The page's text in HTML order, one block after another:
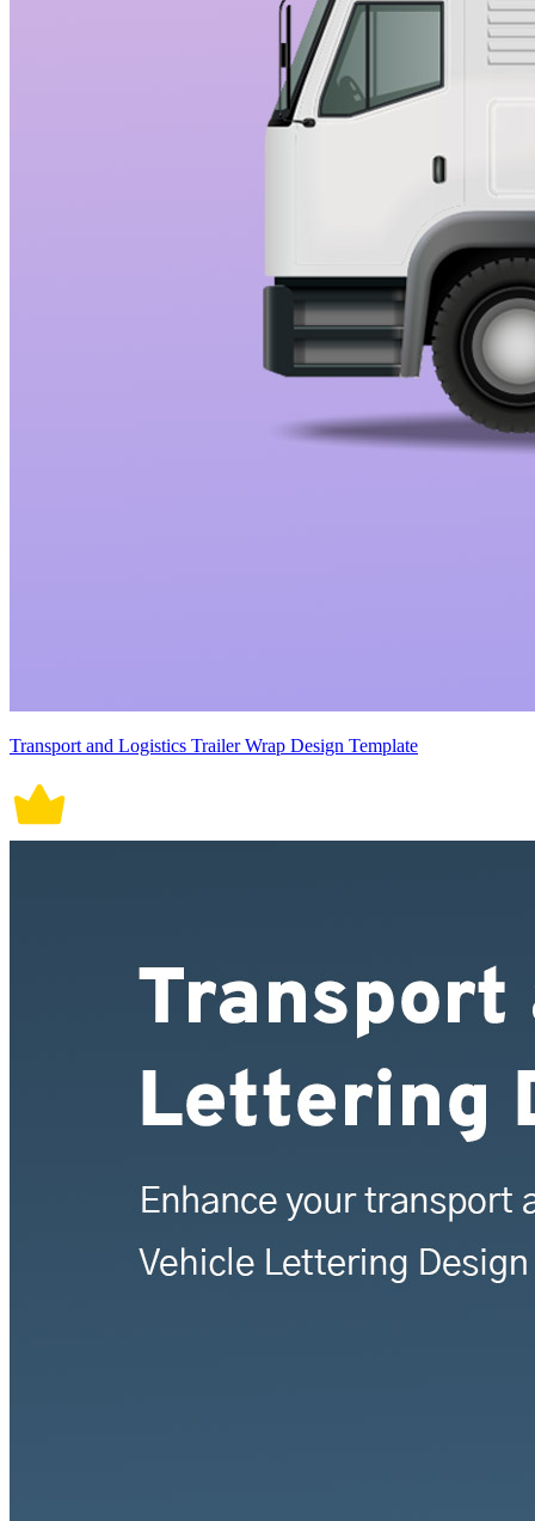
Transport and Logistics Trailer Wrap Design Template